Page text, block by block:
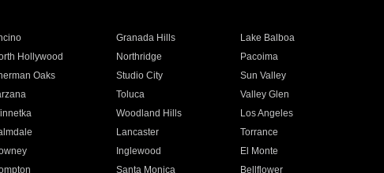
Granada Hills
Lake Balboa
Hollywood Northridge
Pacoima
Oaks Studio City
Sun Valley
Toluca
Valley Glen
Woodland Hills
Los Angeles
Lancaster
Torrance
Inglewood
El Monte
Santa Monica
Bellflower